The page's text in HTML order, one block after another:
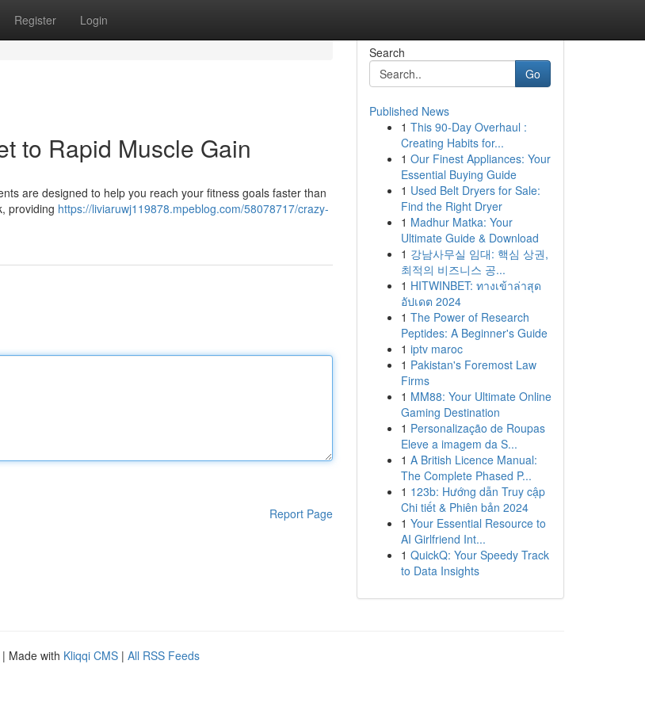
Register Login
to Rapid Muscle Gain
are designed to help you reach your fitness goals faster than
providing https://liviaruwj119878.mpeblog.com/58078717/crazy-
Report Page
Search
Go
Published News
1 This 90-Day Overhaul :
Creating Habits for...
1 Our Finest Appliances: Your
Essential Buying Guide
1 Used Belt Dryers for Sale:
Find the Right Dryer
1 Madhur Matka: Your
Ultimate Guide & Download
1 강남사무실 임대: 핵심 상권,
최적의 비즈니스 공...
1 HITWINBET: ทางเข้าล่าสุด
อัปเดต 2024
1 The Power of Research
Peptides: A Beginner's Guide
1 iptv maroc
1 Pakistan's Foremost Law
Firms
1 MM88: Your Ultimate Online
Gaming Destination
1 Personalização de Roupas
Eleve a imagem da S...
1 A British Licence Manual:
The Complete Phased P...
1 123b: Hướng dẫn Truy cập
Chi tiết & Phiên bản 2024
1 Your Essential Resource to
AI Girlfriend Int...
1 QuickQ: Your Speedy Track
to Data Insights
| Made with Kliqqi CMS | All RSS Feeds